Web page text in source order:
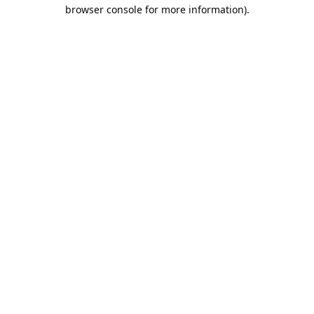
browser console for more information).